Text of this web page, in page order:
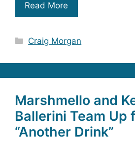
Read More
Categories
Craig Morgan
Marshmello and
Ballerini Team Up
“Another Drink”